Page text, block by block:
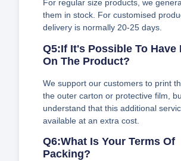
For regular size products, we
them in stock. For customised
delivery is normally 20-25 days.
Q5:If It's Possible To Have
On The Product?
We support our customers to print
the outer carton or protective film,
understand that this additional
available at an extra cost.
Q6:What Is Your Terms Of
Packing?